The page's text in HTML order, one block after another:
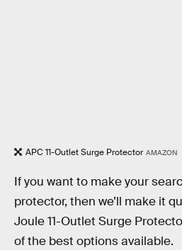
APC 11-Outlet Surge Protector AMAZON
If you want to make your
protector, then we’ll make it
Joule 11-Outlet Surge
of the best options available.